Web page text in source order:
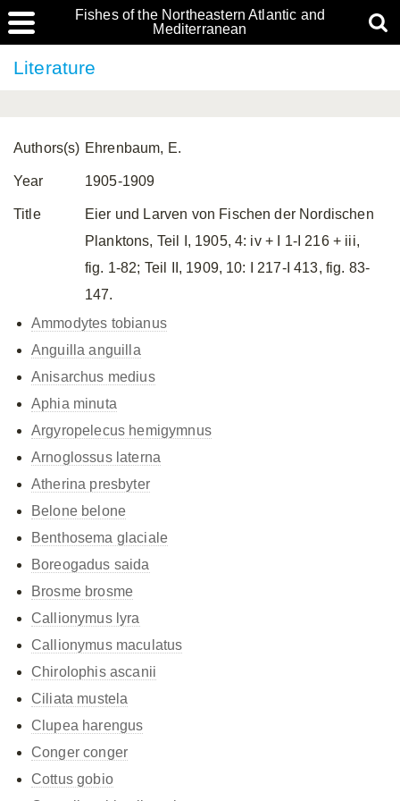
Fishes of the Northeastern Atlantic and
Mediterranean
Literature
Authors(s) Ehrenbaum, E.
Year 1905-1909
Title
Eier und Larven von Fischen der Nordischen
Planktons, Teil I, 1905, 4: iv + I 1-I 216 + iii,
fig. 1-82; Teil II, 1909, 10: I 217-I 413, fig. 83-
147.
Ammodytes tobianus
Anguilla anguilla
Anisarchus medius
Aphia minuta
Argyropelecus hemigymnus
Arnoglossus laterna
Atherina presbyter
Belone belone
Benthosema glaciale
Boreogadus saida
Brosme brosme
Callionymus lyra
Callionymus maculatus
Chirolophis ascanii
Ciliata mustela
Clupea harengus
Conger conger
Cottus gobio